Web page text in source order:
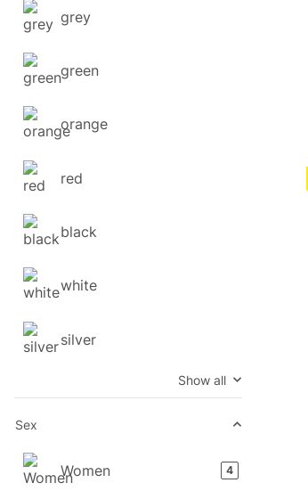
grey
green
orange
red
black
white
silver
Show all
Sex
Women 4products found